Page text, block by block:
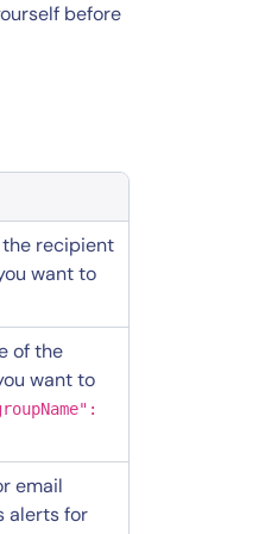
before
the recipient
want to
of the
want to
email
alerts for